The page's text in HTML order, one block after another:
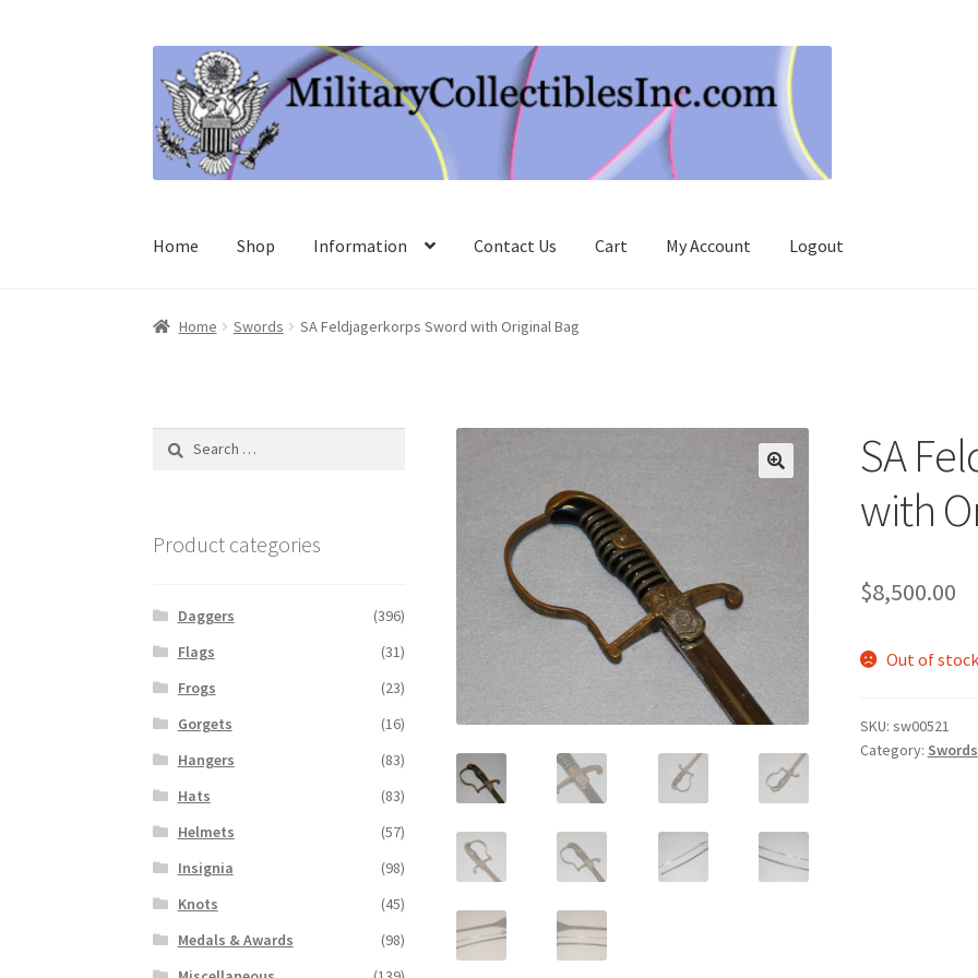
to
navigation
to
content
Home Shop Information Contact Us Cart My Account Logout
Home Swords SA Feldjagerkorps Sword with Original Bag
SA
with
$8,500.00
Out of
SKU: sw00521
Category: Swords
Search
Product categories
Daggers
(396)
Flags
(31)
Frogs
(23)
Gorgets
(16)
Hangers
(83)
Hats
(83)
Helmets
(57)
Insignia
(98)
Knots
(45)
Medals & Awards
(98)